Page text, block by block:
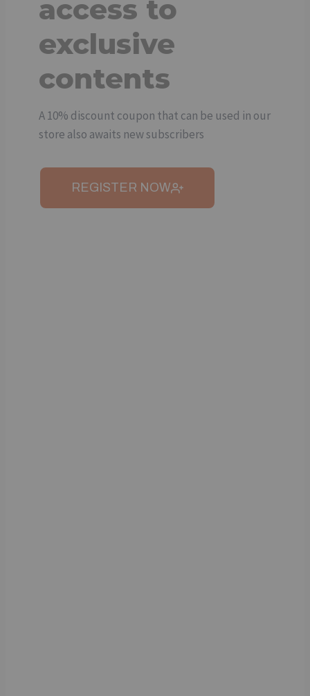
access to
exclusive
contents
A 10% discount coupon that can be used in our
store also awaits new subscribers
REGISTER NOW